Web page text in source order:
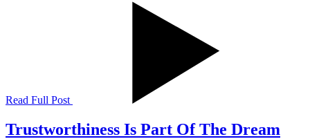
Read Full Post
Trustworthiness Is Part Of The Dream